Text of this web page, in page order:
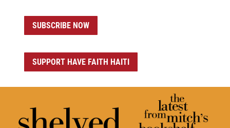
SUBSCRIBE NOW
SUPPORT HAVE FAITH HAITI